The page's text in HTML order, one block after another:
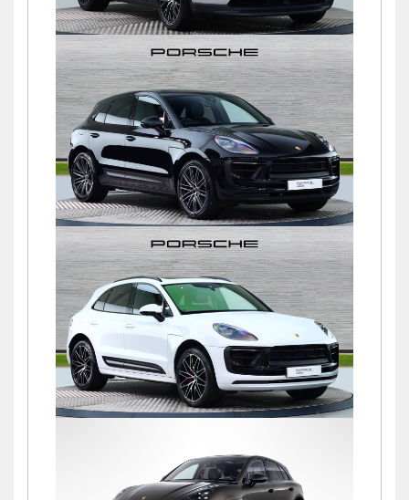
Macan
£76,900
Macan S PDK
£72,500